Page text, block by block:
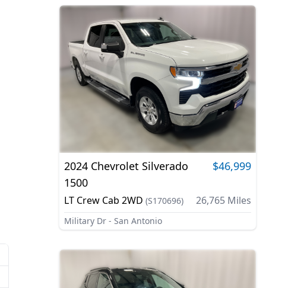
2024 Chevrolet Silverado
1500
$46,999
LT Crew Cab 2WD (S170696) 26,765Miles
Military Dr - San Antonio